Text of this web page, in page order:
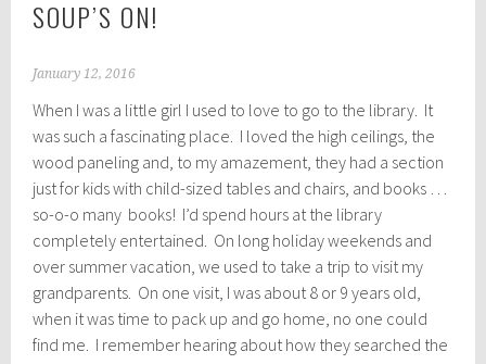
SOUP’S ON!
January 12, 2016
When I was a little girl I used to love to go to the library. It
was such a fascinating place. I loved the high ceilings, the
wood paneling and, to my amazement, they had a section
just for kids with child-sized tables and chairs, and books …
so-o-o many books! I’d spend hours at the library
completely entertained. On long holiday weekends and
over summer vacation, we used to take a trip to visit my
grandparents. On one visit, I was about 8 or 9 years old,
when it was time to pack up and go home, no one could
find me. I remember hearing about how they searched the